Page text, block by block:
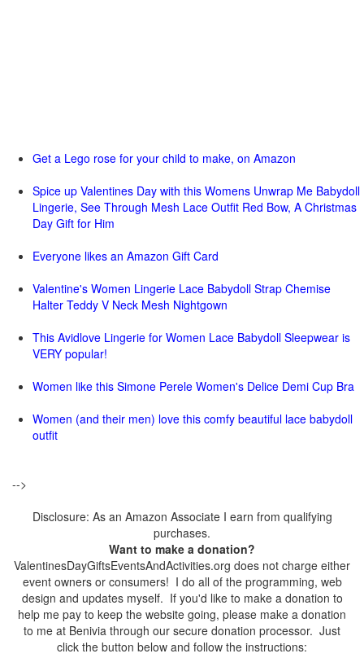
Get a Lego rose for your child to make, on Amazon
Spice up Valentines Day with this Womens Unwrap Me Babydoll
Lingerie, See Through Mesh Lace Outfit Red Bow, A Christmas
Day Gift for Him
Everyone likes an Amazon Gift Card
Valentine's Women Lingerie Lace Babydoll Strap Chemise
Halter Teddy V Neck Mesh Nightgown
This Avidlove Lingerie for Women Lace Babydoll Sleepwear is
VERY popular!
Women like this Simone Perele Women's Delice Demi Cup Bra
Women (and their men) love this comfy beautiful lace babydoll
outfit
-->
Disclosure: As an Amazon Associate I earn from qualifying
purchases.
Want to make a donation?
ValentinesDayGiftsEventsAndActivities.org does not charge either
event owners or consumers! I do all of the programming, web
design and updates myself. If you'd like to make a donation to
help me pay to keep the website going, please make a donation
to me at Benivia through our secure donation processor. Just
click the button below and follow the instructions: